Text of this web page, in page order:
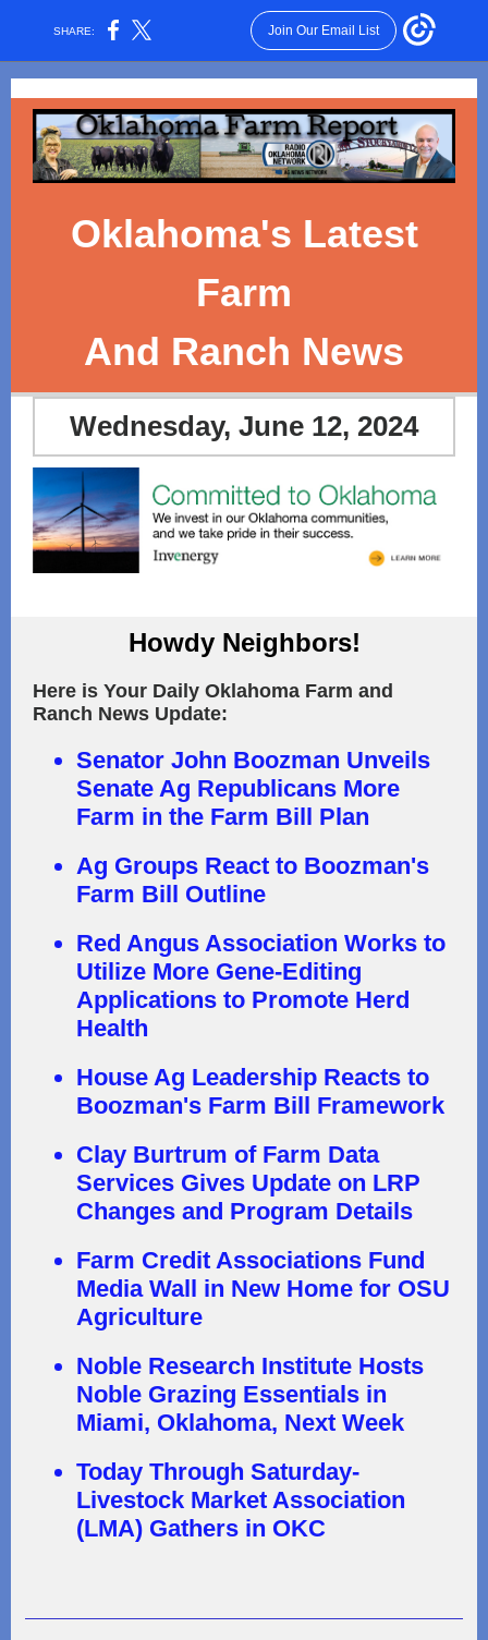
SHARE: Join Our Email List
Oklahoma's Latest
Farm
And Ranch News
Wednesday, June 12, 2024
Howdy Neighbors!
Here is Your Daily Oklahoma Farm and
Ranch News Update:
Senator John Boozman Unveils
Senate Ag Republicans More
Farm in the Farm Bill Plan
Ag Groups React to Boozman's
Farm Bill Outline
Red Angus Association Works to
Utilize More Gene-Editing
Applications to Promote Herd
Health
House Ag Leadership Reacts to
Boozman's Farm Bill Framework
Clay Burtrum of Farm Data
Services Gives Update on LRP
Changes and Program Details
Farm Credit Associations Fund
Media Wall in New Home for OSU
Agriculture
Noble Research Institute Hosts
Noble Grazing Essentials in
Miami, Oklahoma, Next Week
Today Through Saturday-
Livestock Market Association
(LMA) Gathers in OKC